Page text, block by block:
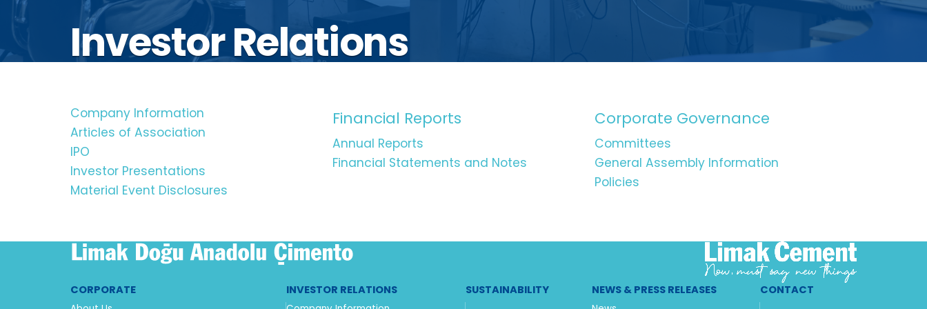
Investor Relations
Company Information
Articles of Association
IPO
Investor Presentations
Material Event Disclosures
Financial Reports
Annual Reports
Financial Statements and Notes
Corporate Governance
Committees
General Assembly Information
Policies
CORPORATE SUSTAINABILITY
INVESTOR RELATIONS NEWS & PRESS RELEASES CONTACT